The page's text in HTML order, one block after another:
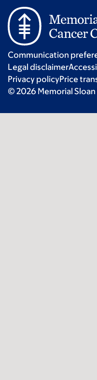
Communication
Legal disclaimer
Privacy policyPrice
© 2026 Memorial